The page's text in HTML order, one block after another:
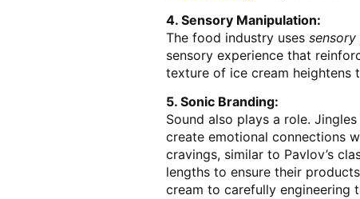
4. Sensory Manipulation:
The food industry uses sensory
sensory experience that
texture of ice cream heightens
5. Sonic Branding:
Sound also plays a role.
create emotional connections
cravings, similar to Pavlov’s
lengths to ensure their
cream to carefully engineering